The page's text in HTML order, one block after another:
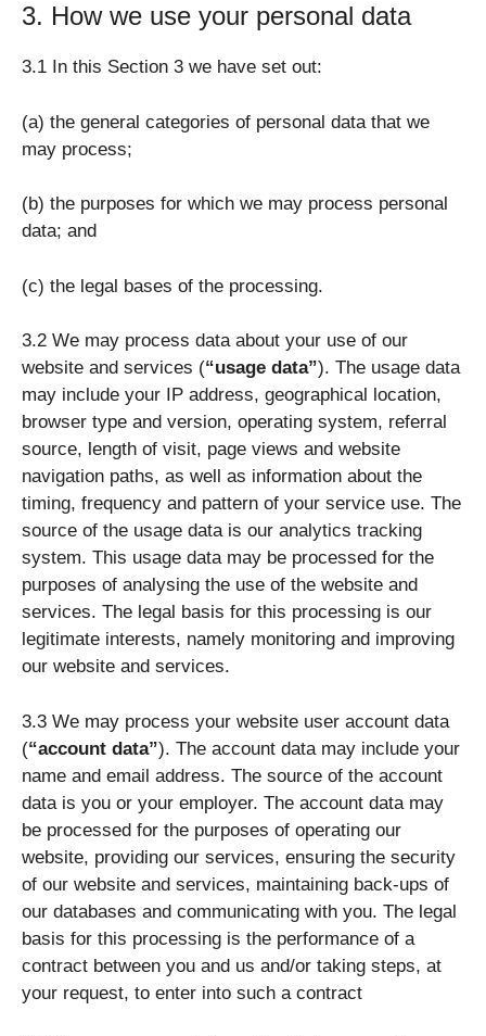
3. How we use your personal data
3.1 In this Section 3 we have set out:
(a) the general categories of personal data that we
may process;
(b) the purposes for which we may process personal
data; and
(c) the legal bases of the processing.
3.2 We may process data about your use of our
website and services (“usage data”). The usage data
may include your IP address, geographical location,
browser type and version, operating system, referral
source, length of visit, page views and website
navigation paths, as well as information about the
timing, frequency and pattern of your service use. The
source of the usage data is our analytics tracking
system. This usage data may be processed for the
purposes of analysing the use of the website and
services. The legal basis for this processing is our
legitimate interests, namely monitoring and improving
our website and services.
3.3 We may process your website user account data
(“account data”). The account data may include your
name and email address. The source of the account
data is you or your employer. The account data may
be processed for the purposes of operating our
website, providing our services, ensuring the security
of our website and services, maintaining back-ups of
our databases and communicating with you. The legal
basis for this processing is the performance of a
contract between you and us and/or taking steps, at
your request, to enter into such a contract